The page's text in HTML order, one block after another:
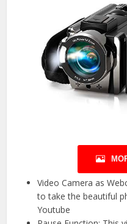
Video Camera as
to take the beautiful
Youtube